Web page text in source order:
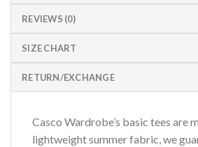
REVIEWS (0)
SIZE CHART
RETURN/EXCHANGE
Casco Wardrobe’s basic tees are
lightweight summer fabric, we